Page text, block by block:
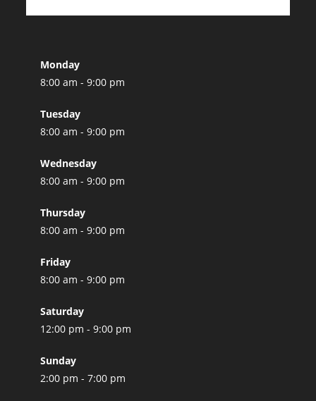
Monday
8:00 am - 9:00 pm
Tuesday
8:00 am - 9:00 pm
Wednesday
8:00 am - 9:00 pm
Thursday
8:00 am - 9:00 pm
Friday
8:00 am - 9:00 pm
Saturday
12:00 pm - 9:00 pm
Sunday
2:00 pm - 7:00 pm